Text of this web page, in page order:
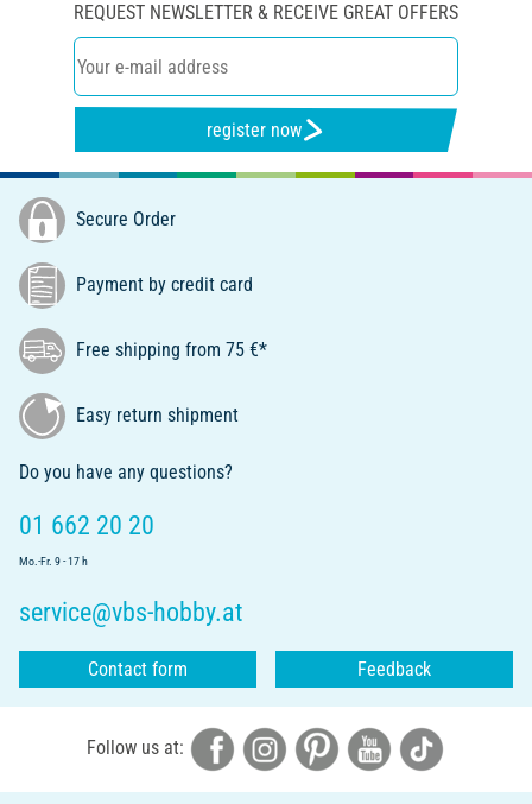
REQUEST NEWSLETTER & RECEIVE GREAT OFFERS
register now
Secure Order
Payment by credit card
Free shipping from 75 €*
Easy return shipment
Do you have any questions?
01 662 20 20
Mo.-Fr. 9 - 17 h
service@vbs-hobby.at
Contact form Feedback
Follow us at: